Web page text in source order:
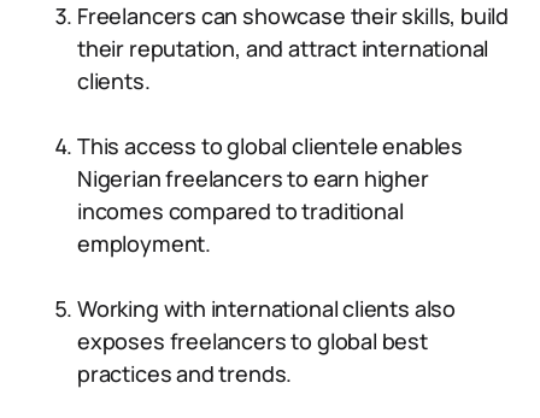
Freelancers can showcase their skills, build
their reputation, and attract international
clients.
This access to global clientele enables
Nigerian freelancers to earn higher
incomes compared to traditional
employment.
Working with international clients also
exposes freelancers to global best
practices and trends.